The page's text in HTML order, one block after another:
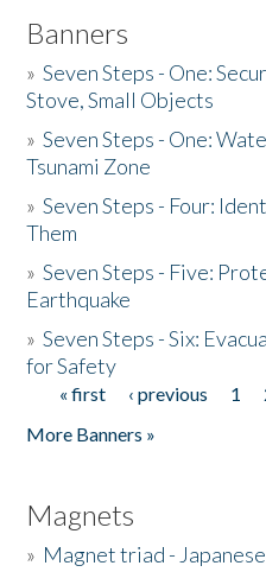
Banners
»Seven Steps - One:
Stove, Small Objects
»Seven Steps - One:
Tsunami Zone
»Seven Steps - Four:
Them
»Seven Steps - Five:
Earthquake
»Seven Steps - Six:
for Safety
Pages
« first ‹ previous 1
More Banners »
Magnets
» Magnet triad - Japanese